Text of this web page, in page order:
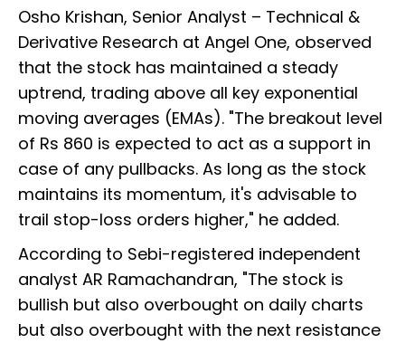
Osho Krishan, Senior Analyst – Technical &
Derivative Research at Angel One, observed
that the stock has maintained a steady
uptrend, trading above all key exponential
moving averages (EMAs). "The breakout level
of Rs 860 is expected to act as a support in
case of any pullbacks. As long as the stock
maintains its momentum, it's advisable to
trail stop-loss orders higher," he added.
According to Sebi-registered independent
analyst AR Ramachandran, "The stock is
bullish but also overbought on daily charts
but also overbought with the next resistance